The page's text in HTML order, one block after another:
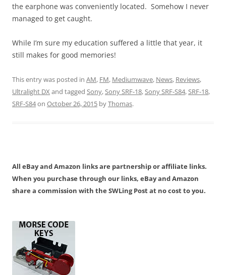
the earphone was conveniently located. Somehow I never
managed to get caught.
While I’m sure my education suffered a little that year, it
still makes for good memories!
This entry was posted in AM, FM, Mediumwave, News, Reviews,
Ultralight DX and tagged Sony,Sony SRF-18,Sony SRF-S84,SRF-18,
SRF-S84on October 26, 2015 byThomas.
All eBay and Amazon links are partnership or affiliate links.
When you purchase through our links, eBay and Amazon
share a commission with the SWLing Post at no cost to you.